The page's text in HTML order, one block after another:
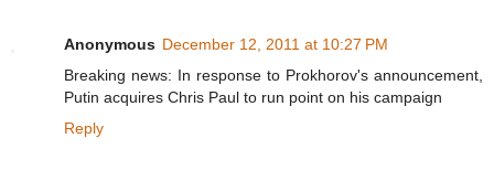
Anonymous December 12, 2011 at 10:27 PM
Breaking news: In response to Prokhorov's announcement,
Putin acquires Chris Paul to run point on his campaign
Reply